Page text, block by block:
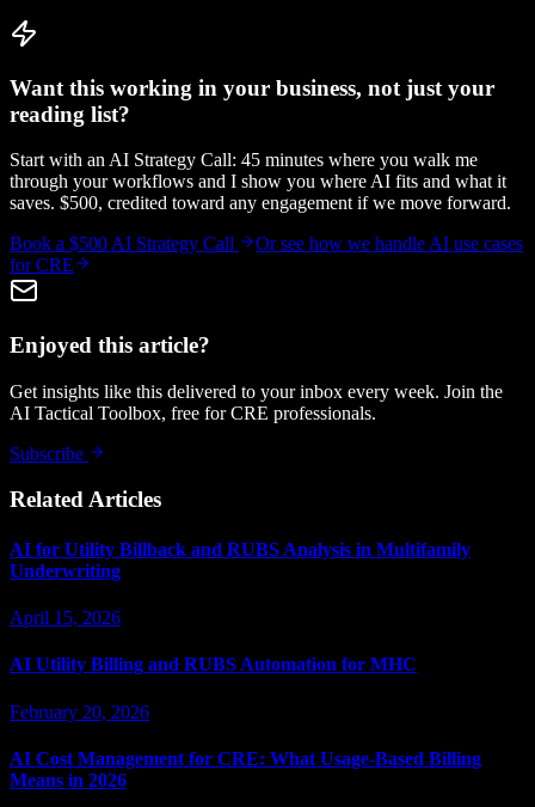
Want this working in your business, not just your
reading list?
Start with an AI Strategy Call: 45 minutes where you walk me
through your workflows and I show you where AI fits and what it
saves. $500, credited toward any engagement if we move forward.
Book a $500 AI Strategy Call
Or see how we handle AI use cases
for CRE
Enjoyed this article?
Get insights like this delivered to your inbox every week. Join the
AI Tactical Toolbox, free for CRE professionals.
Subscribe
Related Articles
AI for Utility Billback and RUBS Analysis in Multifamily
Underwriting
April 15, 2026
AI Utility Billing and RUBS Automation for MHC
February 20, 2026
AI Cost Management for CRE: What Usage-Based Billing
Means in 2026